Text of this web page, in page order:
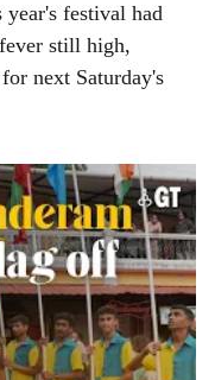
year's festival had
still high,
next Saturday's